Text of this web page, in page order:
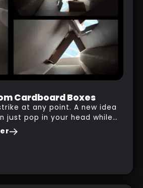
Cardboard Boxes
at any point. A new idea
just pop in your head while
a movie, listening to music,
browsing the internet or in
with your kid and some